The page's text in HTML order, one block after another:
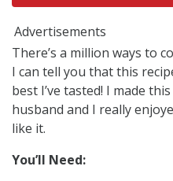
Advertisements
There’s a million ways to
I can tell you that this
best I’ve tasted! I made
husband and I really
like it.
You’ll Need: